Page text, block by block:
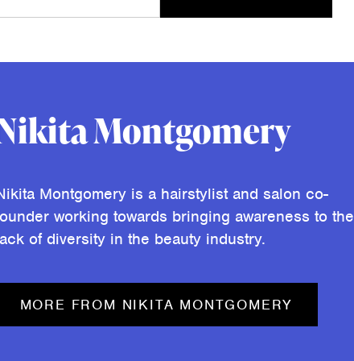
Montgomery
Montgomery is a hairstylist and salon co-
working towards bringing awareness to the
of diversity in the beauty industry.
MORE FROM NIKITA MONTGOMERY